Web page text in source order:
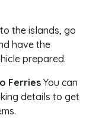
the islands, go
have the
prepared.
FerriesYou can
details to get